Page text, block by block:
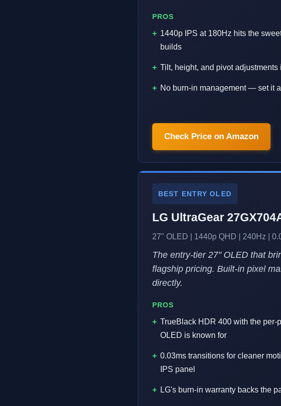
PROS
1440p IPS at 180Hz hits the
builds
Tilt, height, and pivot adjustments
No burn-in management — set it
Check Price on Amazon
BEST ENTRY OLED
LG UltraGear
27" OLED | 1440p QHD | 240Hz |
The entry-tier 27" OLED that
flagship pricing. Built-in pixel
directly.
PROS
TrueBlack HDR 400 with the per-
OLED is known for
0.03ms transitions for cleaner
IPS panel
LG's burn-in warranty backs the